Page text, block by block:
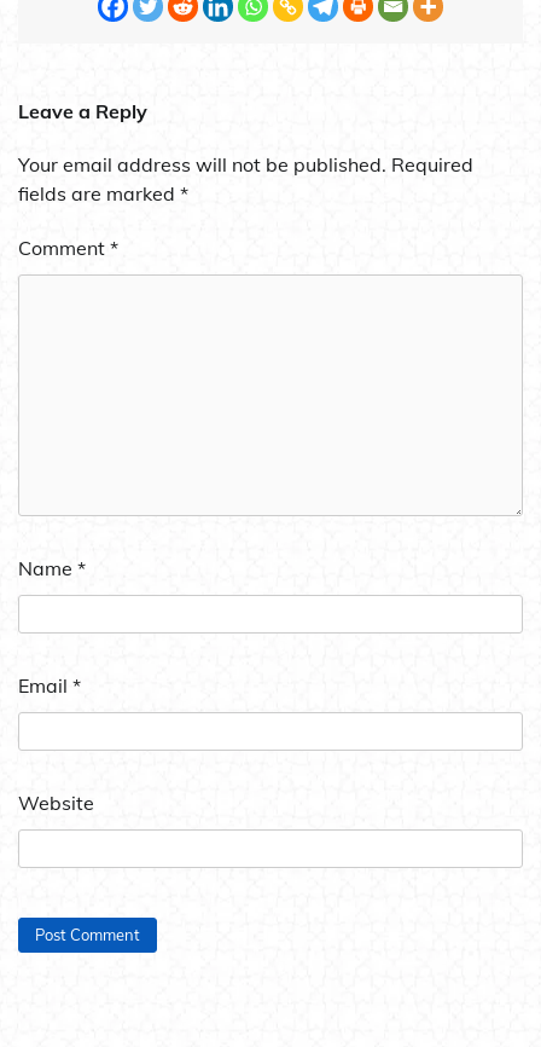
Leave a Reply
Your email address will not be published. Required
fields are marked *
Comment *
Name *
Email *
Website